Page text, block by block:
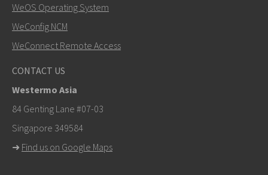
WeOS Operating System
WeConfig NCM
WeConnect Remote Access
CONTACT US
Westermo Asia
84 Genting Lane #07-03
Singapore 349584
➜ Find us on Google Maps